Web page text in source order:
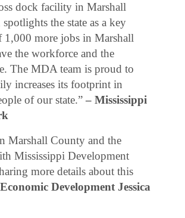
dock facility in Marshall
the state as a key
more jobs in Marshall
the workforce and the
The MDA team is proud to
increases its footprint in
of our state.”– Mississippi
Marshall County and the
Mississippi Development
more details about this
Development Jessica